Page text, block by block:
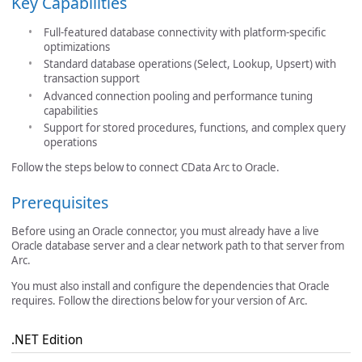
Full-featured database connectivity with platform-specific
optimizations
Standard database operations (Select, Lookup, Upsert) with
transaction support
Advanced connection pooling and performance tuning
capabilities
Support for stored procedures, functions, and complex query
operations
Follow the steps below to connect CData Arc to Oracle.
Prerequisites
Before using an Oracle connector, you must already have a live
Oracle database server and a clear network path to that server from
Arc.
You must also install and configure the dependencies that Oracle
requires. Follow the directions below for your version of Arc.
.NET Edition